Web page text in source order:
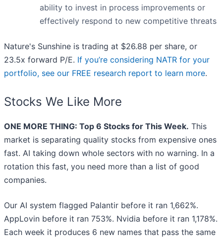
ability to invest in process improvements or
effectively respond to new competitive threats
Nature's Sunshine is trading at $26.88 per share, or
23.5x forward P/E. If you’re considering NATR for your
portfolio, see our FREE research report to learn more.
Stocks We Like More
ONE MORE THING: Top 6 Stocks for This Week. This
market is separating quality stocks from expensive ones
fast. AI taking down whole sectors with no warning. In a
rotation this fast, you need more than a list of good
companies.
Our AI system flagged Palantir before it ran 1,662%.
AppLovin before it ran 753%. Nvidia before it ran 1,178%.
Each week it produces 6 new names that pass the same